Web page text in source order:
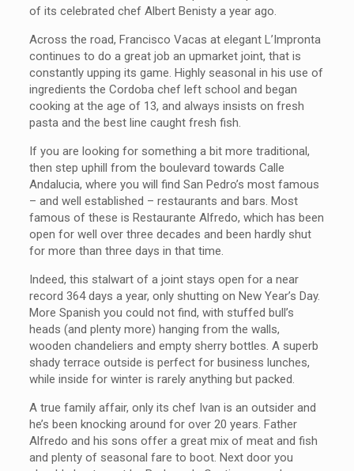
of its celebrated chef Albert Benisty a year ago.
Across the road, Francisco Vacas at elegant L’Impronta
continues to do a great job an upmarket joint, that is
constantly upping its game. Highly seasonal in his use of
ingredients the Cordoba chef left school and began
cooking at the age of 13, and always insists on fresh
pasta and the best line caught fresh fish.
If you are looking for something a bit more traditional,
then step uphill from the boulevard towards Calle
Andalucia, where you will find San Pedro’s most famous
– and well established – restaurants and bars. Most
famous of these is Restaurante Alfredo, which has been
open for well over three decades and been hardly shut
for more than three days in that time.
Indeed, this stalwart of a joint stays open for a near
record 364 days a year, only shutting on New Year’s Day.
More Spanish you could not find, with stuffed bull’s
heads (and plenty more) hanging from the walls,
wooden chandeliers and empty sherry bottles. A superb
shady terrace outside is perfect for business lunches,
while inside for winter is rarely anything but packed.
A true family affair, only its chef Ivan is an outsider and
he’s been knocking around for over 20 years. Father
Alfredo and his sons offer a great mix of meat and fish
and plenty of seasonal fare to boot. Next door you